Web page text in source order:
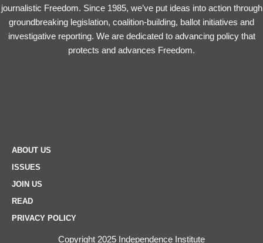
journalistic Freedom. Since 1985, we’ve put ideas into action through
groundbreaking legislation, coalition-building, ballot initiatives and
investigative reporting. We are dedicated to advancing policy that
protects and advances Freedom.
ABOUT US
ISSUES
JOIN US
READ
PRIVACY POLICY
Copyright 2025 Independence Institute